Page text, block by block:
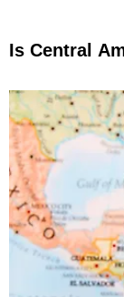
Is Central